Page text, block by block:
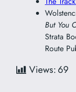
But You
Strata
Route
Views: 69